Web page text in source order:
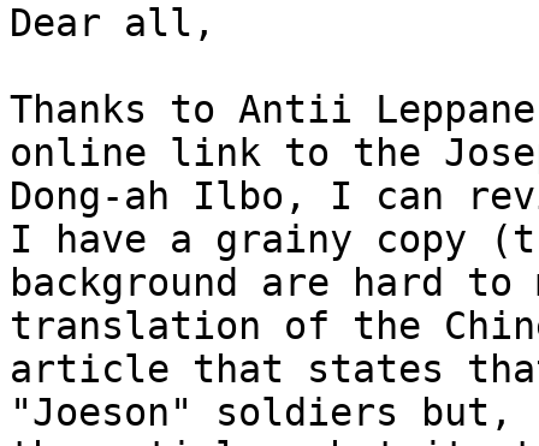
Dear all,
Thanks to Antii
online link to the
Dong-ah Ilbo, I can
I have a grainy copy
background are hard to
translation of the
article that states
"Joeson" soldiers but,